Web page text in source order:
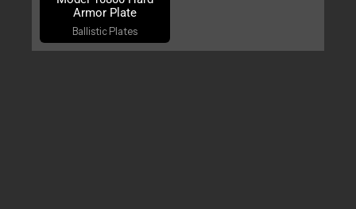
Armor Plate
Ballistic Plates